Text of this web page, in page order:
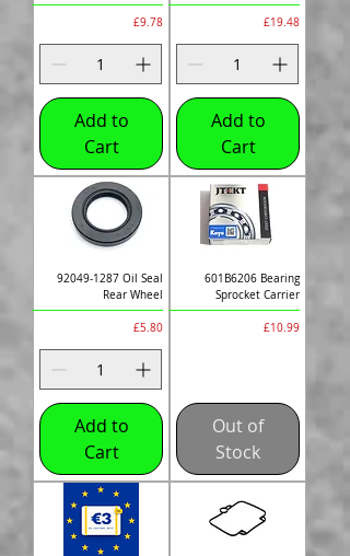
Price
£9.78
Add to
Cart
Price
£19.48
Add to
Cart
92049-1287 Oil Seal
Rear Wheel
Price
£5.80
Add to
Cart
601B6206 Bearing
Sprocket Carrier
Price
£10.99
Out of
Stock